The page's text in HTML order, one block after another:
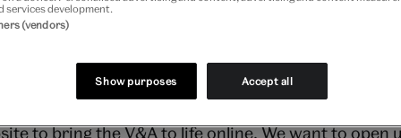
the V&A’s digital presence. Our website was five
to bring the V&A to life online. We want to open
services development.
(vendors)
Show purposes Accept all